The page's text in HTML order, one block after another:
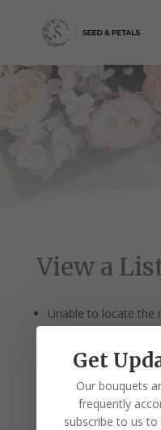
View a
Unable to locate the
Get
Our bouquets
frequently
subscribe to us